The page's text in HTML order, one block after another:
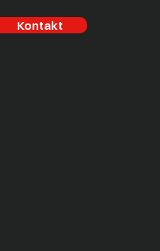
Kontakt